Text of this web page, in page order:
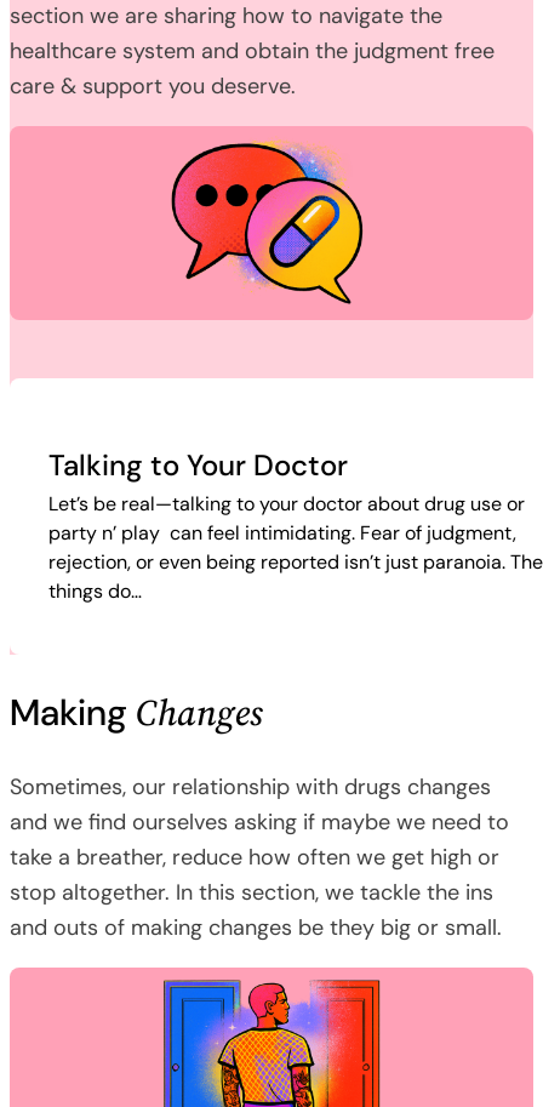
section we are sharing how to navigate the
healthcare system and obtain the judgment free
care & support you deserve.
Talking to Your Doctor
Let’s be real—talking to your doctor about drug use or
party n’ play can feel intimidating. Fear of judgment,
rejection, or even being reported isn’t just paranoia.
things do…
Making Changes
Sometimes, our relationship with drugs changes
and we find ourselves asking if maybe we need to
take a breather, reduce how often we get high or
stop altogether. In this section, we tackle the ins
and outs of making changes be they big or small.